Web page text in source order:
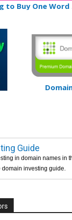
to Buy One Word
Guide
in domain names in
investing guide.